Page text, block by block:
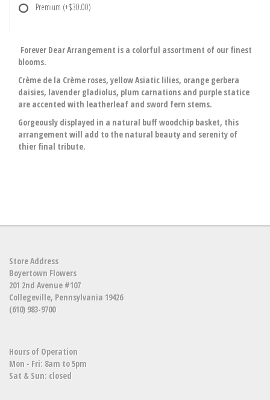
Premium (+$30.00)
Forever Dear Arrangement is a colorful assortment of our finest
blooms.
Crème de la Crème roses, yellow Asiatic lilies, orange gerbera
daisies, lavender gladiolus, plum carnations and purple statice
are accented with leatherleaf and sword fern stems.
Gorgeously displayed in a natural buff woodchip basket, this
arrangement will add to the natural beauty and serenity of
thier final tribute.
Store Address
Boyertown Flowers
201 2nd Avenue #107
Collegeville, Pennsylvania 19426
(610) 983-9700
Hours of Operation
Mon - Fri: 8am to 5pm
Sat & Sun: closed